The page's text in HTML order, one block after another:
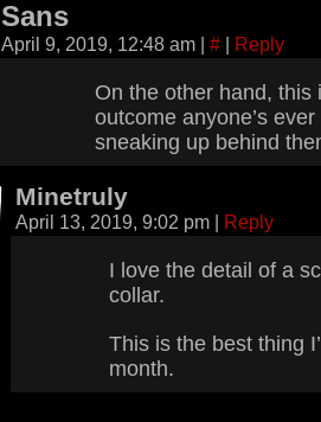
Sans
April 9, 2019, 12:48 am | # | Reply
On the other hand, this
outcome anyone’s
sneaking up behind
Minetruly
April 13, 2019, 9:02 pm | Reply
I love the detail of a
collar.
This is the best thing
month.